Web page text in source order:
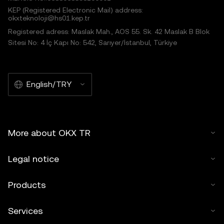
KEP (Registered Electronic Mail) address:
okxteknoloji@hs01.kep.tr
Registered adress: Maslak Mah., AOS 55. Sk. 42 Maslak B Blok
Sitesi No: 4 İç Kapı No: 542, Sarıyer/İstanbul, Türkiye
English/TRY
More about OKX TR
Legal notice
Products
Services